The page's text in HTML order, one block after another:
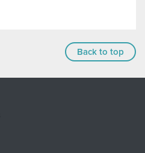
Back to top